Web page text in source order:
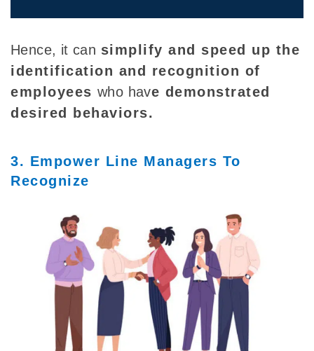
Hence, it can simplify and speed up the
identification and recognition of
employees who have demonstrated
desired behaviors.
3. Empower Line Managers To
Recognize